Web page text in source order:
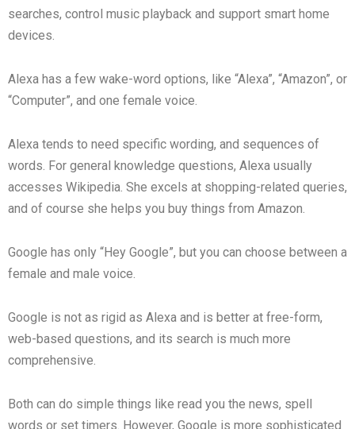
searches, control music playback and support smart home
devices.
Alexa has a few wake-word options, like “Alexa”, “Amazon”, or
“Computer”, and one female voice.
Alexa tends to need specific wording, and sequences of
words. For general knowledge questions, Alexa usually
accesses Wikipedia. She excels at shopping-related queries,
and of course she helps you buy things from Amazon.
Google has only “Hey Google”, but you can choose between a
female and male voice.
Google is not as rigid as Alexa and is better at free-form,
web-based questions, and its search is much more
comprehensive.
Both can do simple things like read you the news, spell
words or set timers. However, Google is more sophisticated